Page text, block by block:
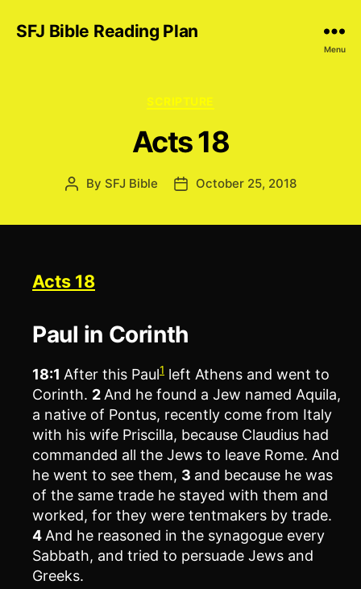
SFJ Bible Reading Plan
Menu
Categories
SCRIPTURE
Acts 18
Post
By SFJ Bible
PostOctober 25, 2018
Acts 18
Paul in Corinth
18:1 After this Paul1 left Athens and went to
Corinth. 2 And he found a Jew named Aquila,
a native of Pontus, recently come from Italy
with his wife Priscilla, because Claudius had
commanded all the Jews to leave Rome. And
he went to see them, 3 and because he was
of the same trade he stayed with them and
worked, for they were tentmakers by trade.
4 And he reasoned in the synagogue every
Sabbath, and tried to persuade Jews and
Greeks.